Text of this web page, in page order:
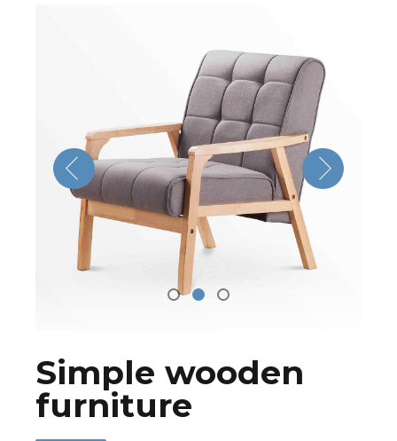
Simple wooden
furniture